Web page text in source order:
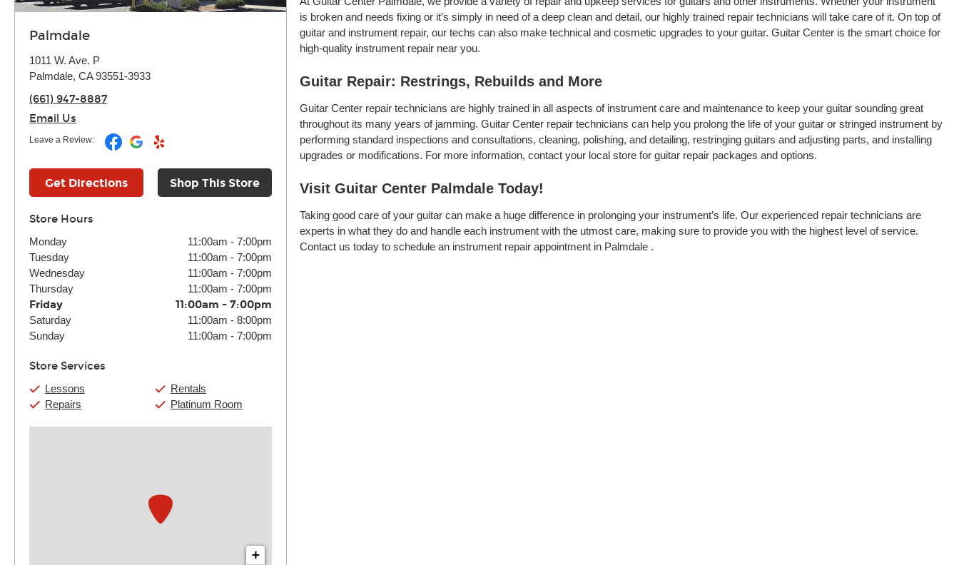
Palmdale
1011 W. Ave. P
Palmdale, CA 93551-3933
(661) 947-8887
Email Us
Leave a Review:
Get Directions Shop This Store
Store Hours
Monday 11:00am - 7:00pm
Tuesday
11:00am - 7:00pm
Wednesday
11:00am - 7:00pm
Thursday
11:00am - 7:00pm
Friday 11:00am - 7:00pm
Saturday 11:00am - 8:00pm
Sunday
11:00am - 7:00pm
Store Services
Lessons
Repairs
Rentals
Platinum Room
+
is broken and needs fixing or it’s simply in need of a deep clean and detail, our highly trained repair technicians will take care of it. On top of
guitar and instrument repair, our techs can also make technical and cosmetic upgrades to your guitar. Guitar Center is the smart choice for
high-quality instrument repair near you.
Guitar Repair: Restrings, Rebuilds and More
Guitar Center repair technicians are highly trained in all aspects of instrument care and maintenance to keep your guitar sounding great
throughout its many years of jamming. Guitar Center repair technicians can help you prolong the life of your guitar or stringed instrument by
performing standard inspections and consultations, cleaning, polishing, and detailing, restringing guitars and adjusting parts, and installing
upgrades or modifications. For more information, contact your local store for guitar repair packages and options.
Visit Guitar Center Palmdale Today!
Taking good care of your guitar can make a huge difference in prolonging your instrument’s life. Our experienced repair technicians are
experts in what they do and handle each instrument with the utmost care, making sure to provide you with the highest level of service.
Contact us today to schedule an instrument repair appointment in Palmdale .